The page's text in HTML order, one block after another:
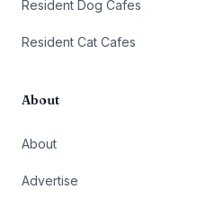
Resident Dog Cafes
Resident Cat Cafes
About
About
Advertise